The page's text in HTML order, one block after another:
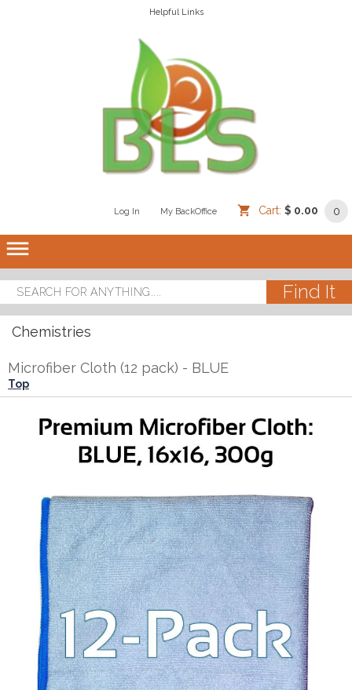
Helpful Links
Log In My BackOffice Cart: $ 0.00 0
dehaze
Chemistries
Microfiber Cloth (12 pack) - BLUE
Top